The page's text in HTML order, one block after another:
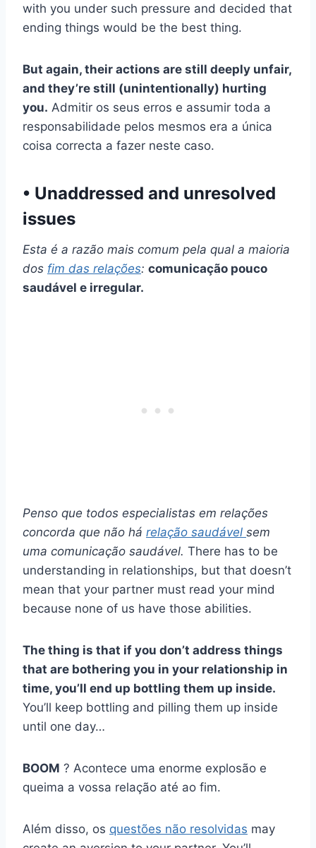
with you under such pressure and decided that
ending things would be the best thing.
But again, their actions are still deeply unfair,
and they’re still (unintentionally) hurting
you. Admitir os seus erros e assumir toda a
responsabilidade pelos mesmos era a única
coisa correcta a fazer neste caso.
• Unaddressed and unresolved
issues
Esta é a razão mais comum pela qual a maioria
dos fim das relações: comunicação pouco
saudável e irregular.
Penso que todos especialistas em relações
concorda que não há relação saudável sem
uma comunicação saudável. There has to be
understanding in relationships, but that doesn’t
mean that your partner must read your mind
because none of us have those abilities.
The thing is that if you don’t address things
that are bothering you in your relationship in
time, you’ll end up bottling them up inside.
You’ll keep bottling and pilling them up inside
until one day…
BOOM ? Acontece uma enorme explosão e
queima a vossa relação até ao fim.
Além disso, os questões não resolvidas may